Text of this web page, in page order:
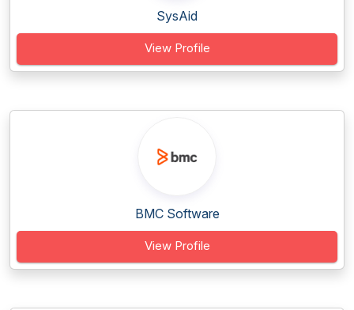
SysAid
View Profile
BMC Software
View Profile